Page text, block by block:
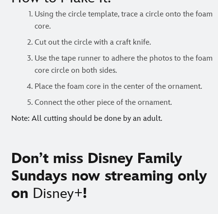
Using the circle template, trace a circle onto the foam
core.
Cut out the circle with a craft knife.
Use the tape runner to adhere the photos to the foam
core circle on both sides.
Place the foam core in the center of the ornament.
Connect the other piece of the ornament.
Note: All cutting should be done by an adult.
Don’t miss Disney Family
Sundays now streaming only
on Disney+!